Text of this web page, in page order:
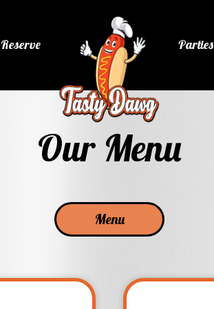
Reserve Parties
Our Menu
Menu